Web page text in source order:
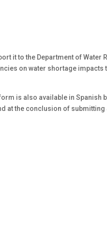
it to the Department of Water
on water shortage impacts
is also available in Spanish
at the conclusion of